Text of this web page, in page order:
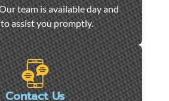
team is available day and
assist you promptly.
Contact Us